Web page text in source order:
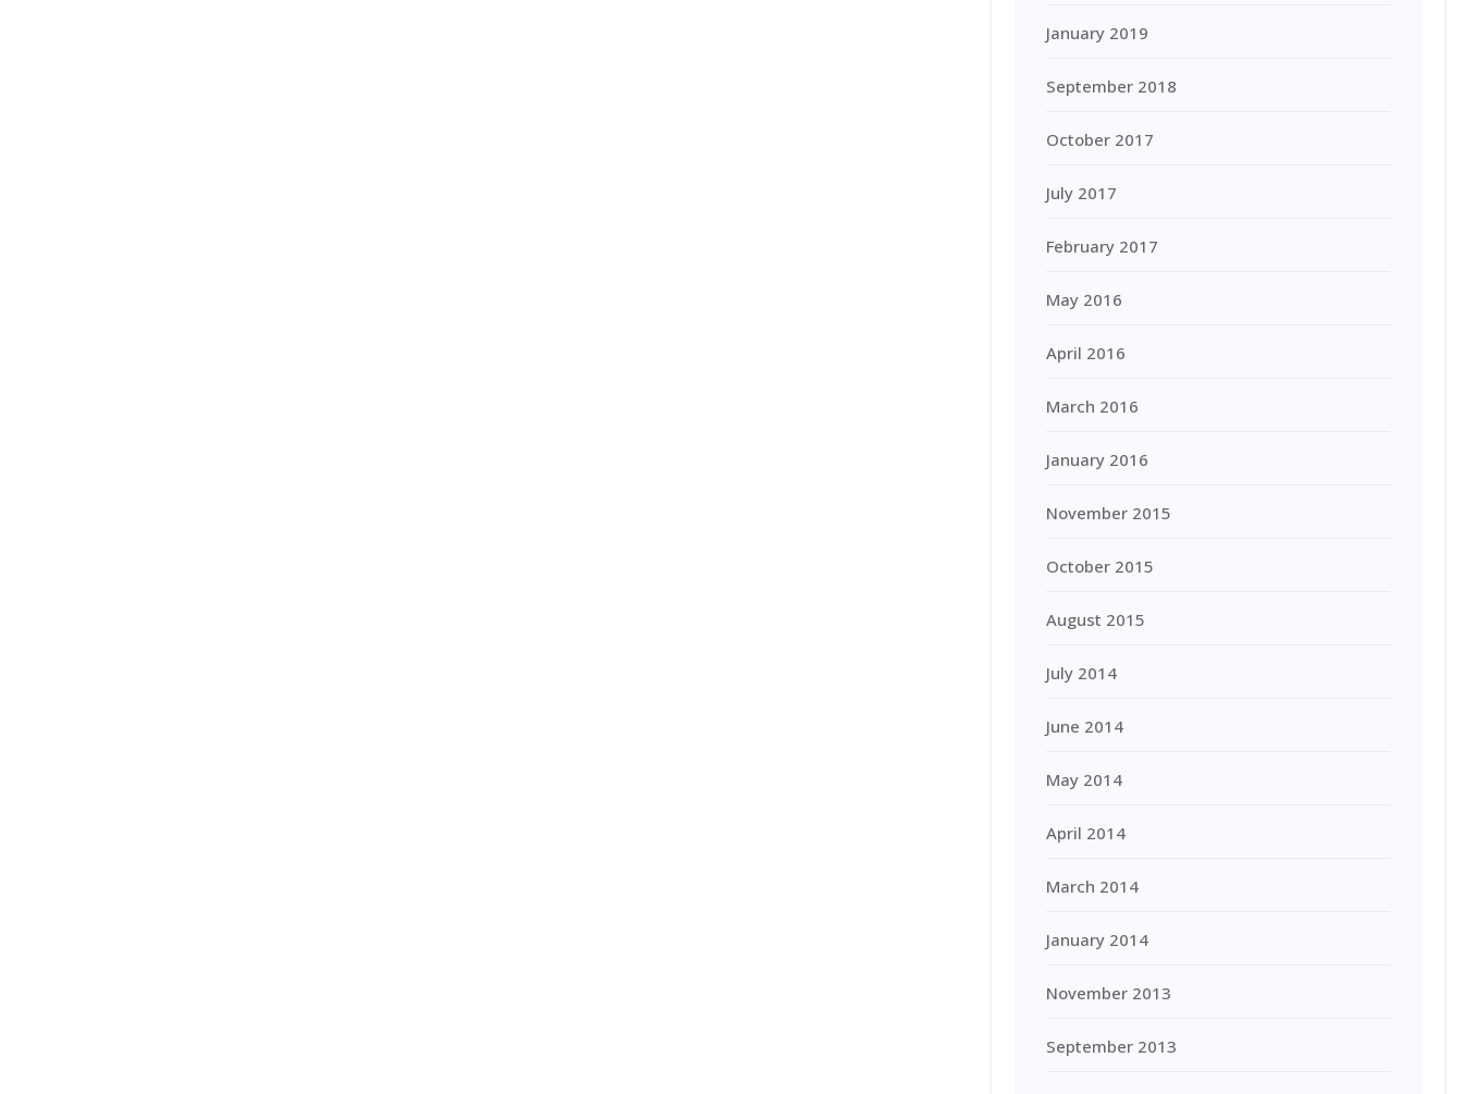
January 2019
September 2018
October 2017
July 2017
February 2017
May 2016
April 2016
March 2016
January 2016
November 2015
October 2015
August 2015
July 2014
June 2014
May 2014
April 2014
March 2014
January 2014
November 2013
September 2013